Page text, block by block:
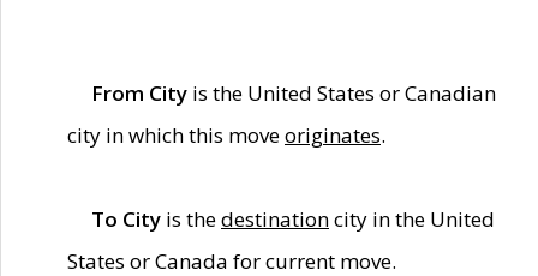
From City is the United States or Canadian
city in which this moveoriginates.
To City is thedestinationcity in the United
States or Canada for current move.